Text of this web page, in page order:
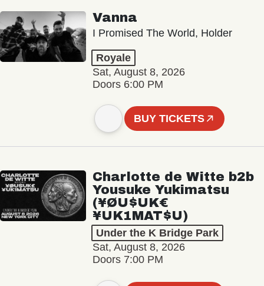
Vanna
I Promised The World, Holder
Royale
Sat, August 8, 2026
Doors 6:00 PM
BUY TICKETS
Charlotte de Witte b2b
Yousuke Yukimatsu
(¥ØU$UK€
¥UK1MAT$U)
Under the K Bridge Park
Sat, August 8, 2026
Doors 7:00 PM